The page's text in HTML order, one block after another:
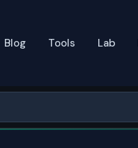
Blog Tools Lab